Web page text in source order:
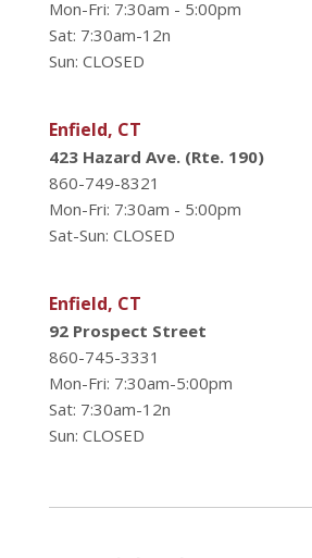
Mon-Fri: 7:30am - 5:00pm
Sat: 7:30am-12n
Sun: CLOSED
Enfield, CT
423 Hazard Ave. (Rte. 190)
860-749-8321
Mon-Fri: 7:30am - 5:00pm
Sat-Sun: CLOSED
Enfield, CT
92 Prospect Street
860-745-3331
Mon-Fri: 7:30am-5:00pm
Sat: 7:30am-12n
Sun: CLOSED